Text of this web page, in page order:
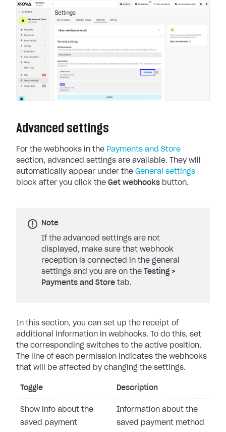
Advanced settings
For the webhooks in the Payments and Store
section, advanced settings are available.
They will
automatically appear under the General settings
block after you click the Get webhooks button.
Note
If the advanced settings are not
displayed, make sure that webhook
reception is connected in the general
settings and you are on the
Testing >
Payments and Store tab.
In this section, you can set up the receipt of
additional information in webhooks. To do this, set
the corresponding switches to the active position.
The line of each permission indicates the webhooks
that will be affected by changing the settings.
Toggle Description
Show info about the
saved payment
Information about the
saved payment method